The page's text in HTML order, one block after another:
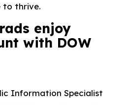
to thrive.
enjoy
with DOW
Information Specialist